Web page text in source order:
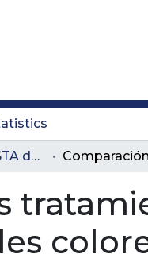
Revista LASALLISTA de Investigación